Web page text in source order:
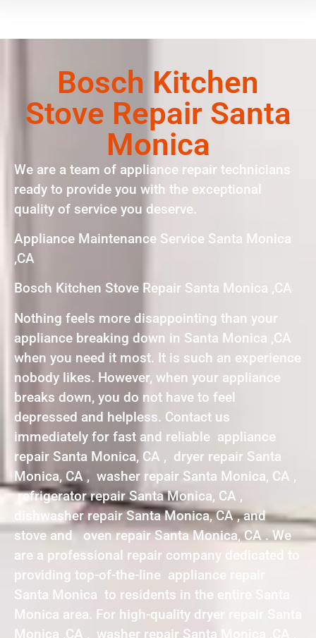
Bosch Kitchen
Stove Repair Santa
Monica
We are a team of appliance repair technicians
ready to provide you with the exceptional
quality of service you deserve.
Appliance Maintenance Service Santa Monica
,CA
Bosch Kitchen Stove Repair Santa Monica ,CA
Nothing feels more disappointing than your
appliance breaking down in Santa Monica ,CA
when you need it most. It is such an experience
nobody likes. However, when your appliance
breaks down, you do not have to feel
depressed and helpless. Contact us
immediately for fast and reliable appliance
repair Santa Monica, CA , dryer repair Santa
Monica, CA , washer repair Santa Monica, CA ,
refrigerator repair Santa Monica, CA ,
dishwasher repair Santa Monica, CA , and
stove and oven repair Santa Monica, CA . We
are a professional repair company dedicated to
providing top-of-the-line appliance repair
Santa Monica to residents in the entire Santa
Monica area. For high-quality dryer repair Santa
Monica ,CA , washer repair Santa Monica ,CA ,